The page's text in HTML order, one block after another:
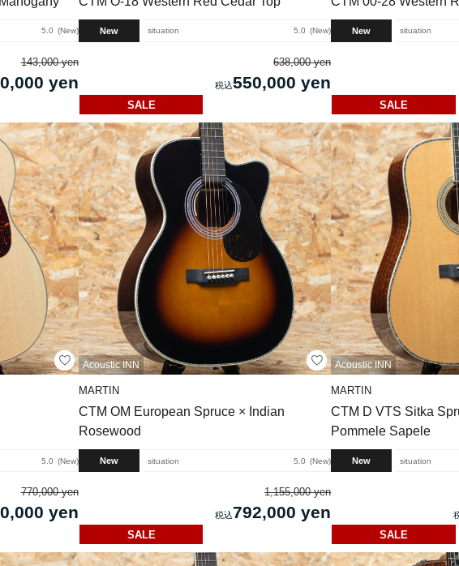
5.0 New
143,000 yen
yen
New situation 5.0 New
638,000 yen
550,000 yen
New situation
5.0 New
770,000 yen
yen
SALE
Acoustic INN
MARTIN
CTM OM European Spruce × Indian
Rosewood
New situation 5.0 New
1,155,000 yen
792,000 yen
SALE
Acoustic INN
MARTIN
CTM D VTS Sitka
Pommele Sapele
New situation
SALE SALE